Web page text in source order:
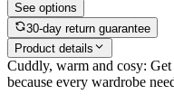
See options
30-day return guarantee
Product details
Cuddly, warm and cosy:
because every wardrobe